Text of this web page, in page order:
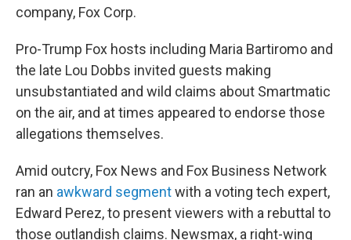
company, Fox Corp.
Pro-Trump Fox hosts including Maria Bartiromo and
the late Lou Dobbs invited guests making
unsubstantiated and wild claims about Smartmatic
on the air, and at times appeared to endorse those
allegations themselves.
Amid outcry, Fox News and Fox Business Network
ran an awkward segmentwith a voting tech expert,
Edward Perez, to present viewers with a rebuttal to
those outlandish claims. Newsmax, a right-wing